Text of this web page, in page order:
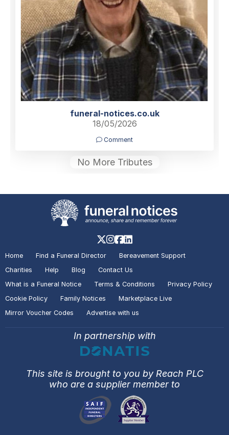
funeral-notices.co.uk
18/05/2026
Comment
No More Tributes
Home Find a Funeral Director
Bereavement Support
Charities
Help Blog
Contact Us
What is a Funeral Notice
Terms & Conditions
Privacy Policy
Cookie Policy
Family Notices
Marketplace Live
Mirror Voucher Codes
Advertise with us
In partnership with
This site is brought to you by Reach PLC
who are a supplier member to